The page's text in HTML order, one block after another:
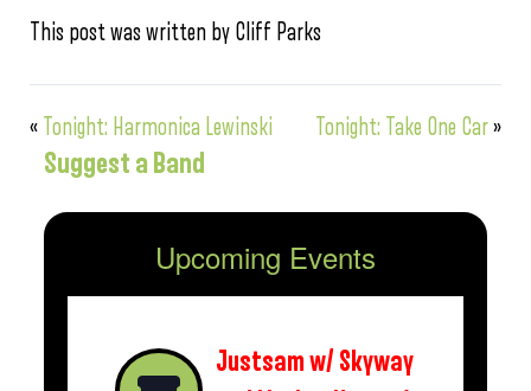
This post was written by Cliff Parks
« Tonight: Harmonica Lewinski Tonight: Take One Car»
Suggest a Band
Upcoming Events
Justsam w/ Skyway